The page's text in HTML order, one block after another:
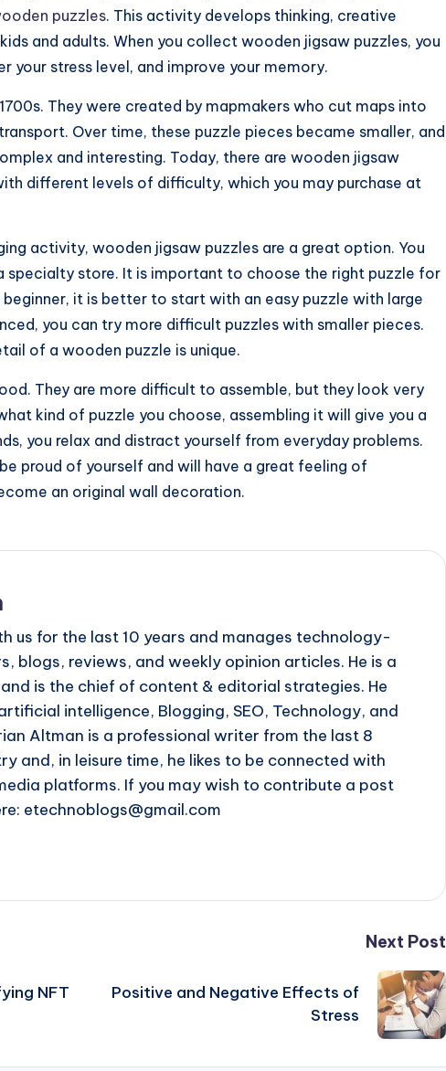
puzzles. This activity develops thinking, creative
and adults. When you collect wooden jigsaw puzzles, you
your stress level, and improve your memory.
They were created by mapmakers who cut maps into
Over time, these puzzle pieces became smaller, and
and interesting. Today, there are wooden jigsaw
different levels of difficulty, which you may purchase at
activity, wooden jigsaw puzzles are a great option. You
specialty store. It is important to choose the right puzzle for
it is better to start with an easy puzzle with large
you can try more difficult puzzles with smaller pieces.
of a wooden puzzle is unique.
They are more difficult to assemble, but they look very
kind of puzzle you choose, assembling it will give you a
you relax and distract yourself from everyday problems.
proud of yourself and will have a great feeling of
an original wall decoration.
us for the last 10 years and manages technology-
blogs, reviews, and weekly opinion articles. He is a
is the chief of content & editorial strategies. He
intelligence, Blogging, SEO, Technology, and
Altman is a professional writer from the last 8
and, in leisure time, he likes to be connected with
platforms. If you may wish to contribute a post
etechnoblogs@gmail.com
NFT
Next Post
Positive and Negative Effects of
Stress